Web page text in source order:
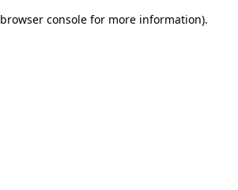
browser console for more information).